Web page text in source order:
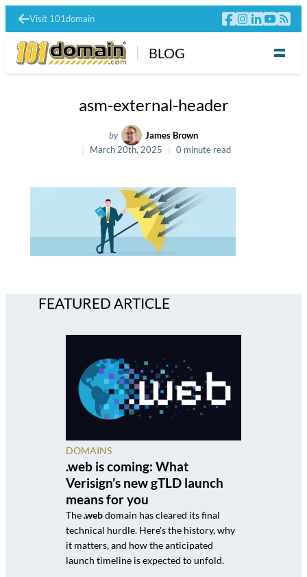
Visit 101domain
BLOG
asm-external-header
by
James Brown
March 20th, 2025
0 minute read
FEATURED ARTICLE
DOMAINS
.web is coming: What
Verisign’s new gTLD launch
means for you
The.webdomain has cleared its final
technical hurdle. Here's the history, why
it matters, and how the anticipated
launch timeline is expected to unfold.